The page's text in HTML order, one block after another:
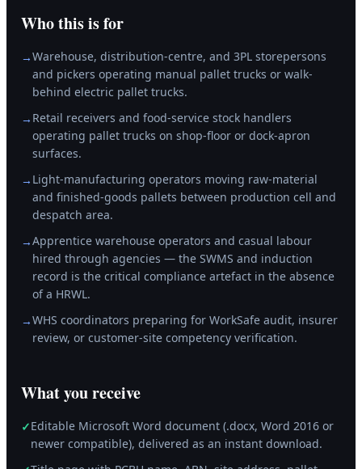
Who this is for
→Warehouse, distribution-centre, and 3PL storepersons
and pickers operating manual pallet trucks or walk-
behind electric pallet trucks.
→ Retail receivers and food-service stock handlers
operating pallet trucks on shop-floor or dock-apron
surfaces.
→ Light-manufacturing operators moving raw-material
and finished-goods pallets between production cell and
despatch area.
→Apprentice warehouse operators and casual labour
hired through agencies — the SWMS and induction
record is the critical compliance artefact in the absence
of a HRWL.
→WHS coordinators preparing for WorkSafe audit, insurer
review, or customer-site competency verification.
What you receive
✓Editable Microsoft Word document (.docx, Word 2016 or
newer compatible), delivered as an instant download.